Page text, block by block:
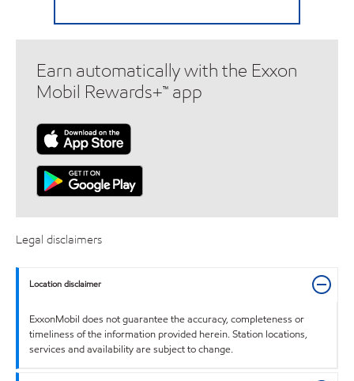
Earn automatically with the Exxon
Mobil Rewards+™ app
Legal disclaimers
Location disclaimer
ExxonMobil does not guarantee the accuracy, completeness or
timeliness of the information provided herein. Station locations,
services and availability are subject to change.